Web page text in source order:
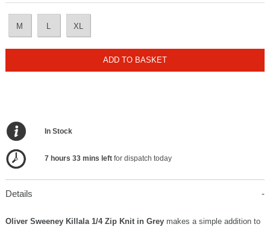
M L XL
ADD TO BASKET
In Stock
7 hours 33 mins left for dispatch today
Details
Oliver Sweeney Killala 1/4 Zip Knit in Grey makes a simple addition to